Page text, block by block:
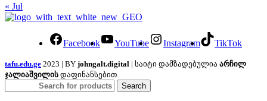
« Jul
Facebook YouTube Instagram TikTok
tafu.edu.ge 2023 | BY johngalt.digital | საიტი დამზადებულია არჩილ
ჯალიაშვილის დაფინანსებით.
Search